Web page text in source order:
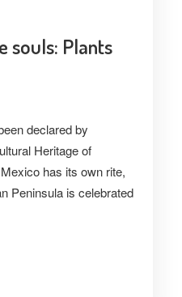
souls: Plants
declared by
Heritage of
has its own rite,
Peninsula is celebrated